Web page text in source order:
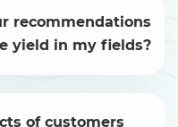
recommendations
yield in my fields?
of customers